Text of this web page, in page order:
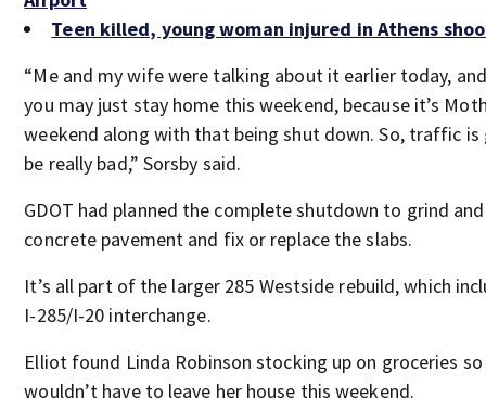
Teen killed, young woman injured in Athens
“Me and my wife were talking about it earlier today,
you may just stay home this weekend, because it’s
weekend along with that being shut down. So, traffic
be really bad,” Sorsby said.
GDOT had planned the complete shutdown to grind
concrete pavement and fix or replace the slabs.
It’s all part of the larger 285 Westside rebuild, which
I-285/I-20 interchange.
Elliot found Linda Robinson stocking up on groceries so
wouldn’t have to leave her house this weekend.